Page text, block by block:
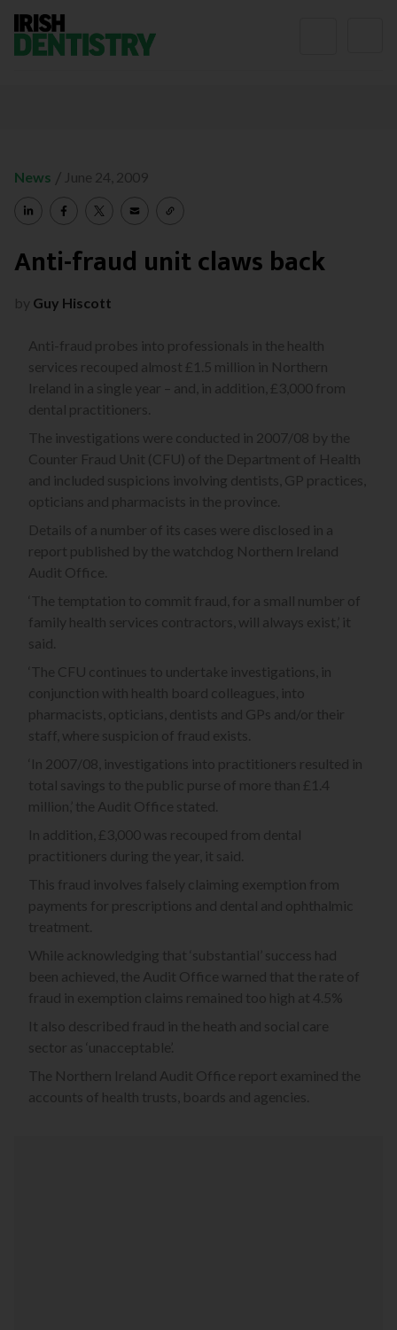
News / June 24, 2009
Anti-fraud unit claws back
by Guy Hiscott
Anti-fraud probes into professionals in the health
services recouped almost £1.5 million in Northern
Ireland in a single year – and, in addition, £3,000 from
dental practitioners.
The investigations were conducted in 2007/08 by the
Counter Fraud Unit (CFU) of the Department of Health
and included suspicions involving dentists, GP practices,
opticians and pharmacists in the province.
Details of a number of its cases were disclosed in a
report published by the watchdog Northern Ireland
Audit Office.
‘The temptation to commit fraud, for a small number of
family health services contractors, will always exist,’ it
said.
‘The CFU continues to undertake investigations, in
conjunction with health board colleagues, into
pharmacists, opticians, dentists and GPs and/or their
staff, where suspicion of fraud exists.
‘In 2007/08, investigations into practitioners resulted in
total savings to the public purse of more than £1.4
million,’ the Audit Office stated.
In addition, £3,000 was recouped from dental
practitioners during the year, it said.
This fraud involves falsely claiming exemption from
payments for prescriptions and dental and ophthalmic
treatment.
While acknowledging that ‘substantial’ success had
been achieved, the Audit Office warned that the rate of
fraud in exemption claims remained too high at 4.5%
It also described fraud in the heath and social care
sector as ‘unacceptable’.
The Northern Ireland Audit Office report examined the
accounts of health trusts, boards and agencies.